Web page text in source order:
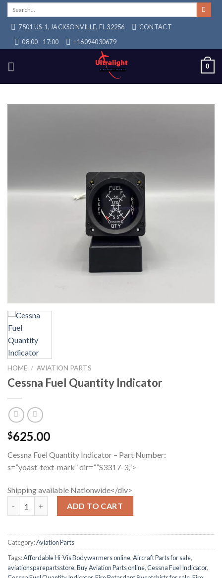
Skip
content7501 US-1, JACKSONVILLE, FL 32256
CONTACT
08:00 - 17:00
+16094030679
0
HOME / AVIATION PARTS
Cessna Fuel Quantity Indicator
$625.00
Cessna Fuel Quantity Indicator – Part Number:
s=”yoast-text-mark” dir=””S3317-3,”>
Shipping available Nationwide</div>
ADD TO CART
Category:Aviation Parts
Tags:Affordable Hi-Vis Bodywarmers online,Aircraft Parts for sale,
aviationsparepartsstore,Buy Aviation Parts online,Cessna Fuel Indicator,